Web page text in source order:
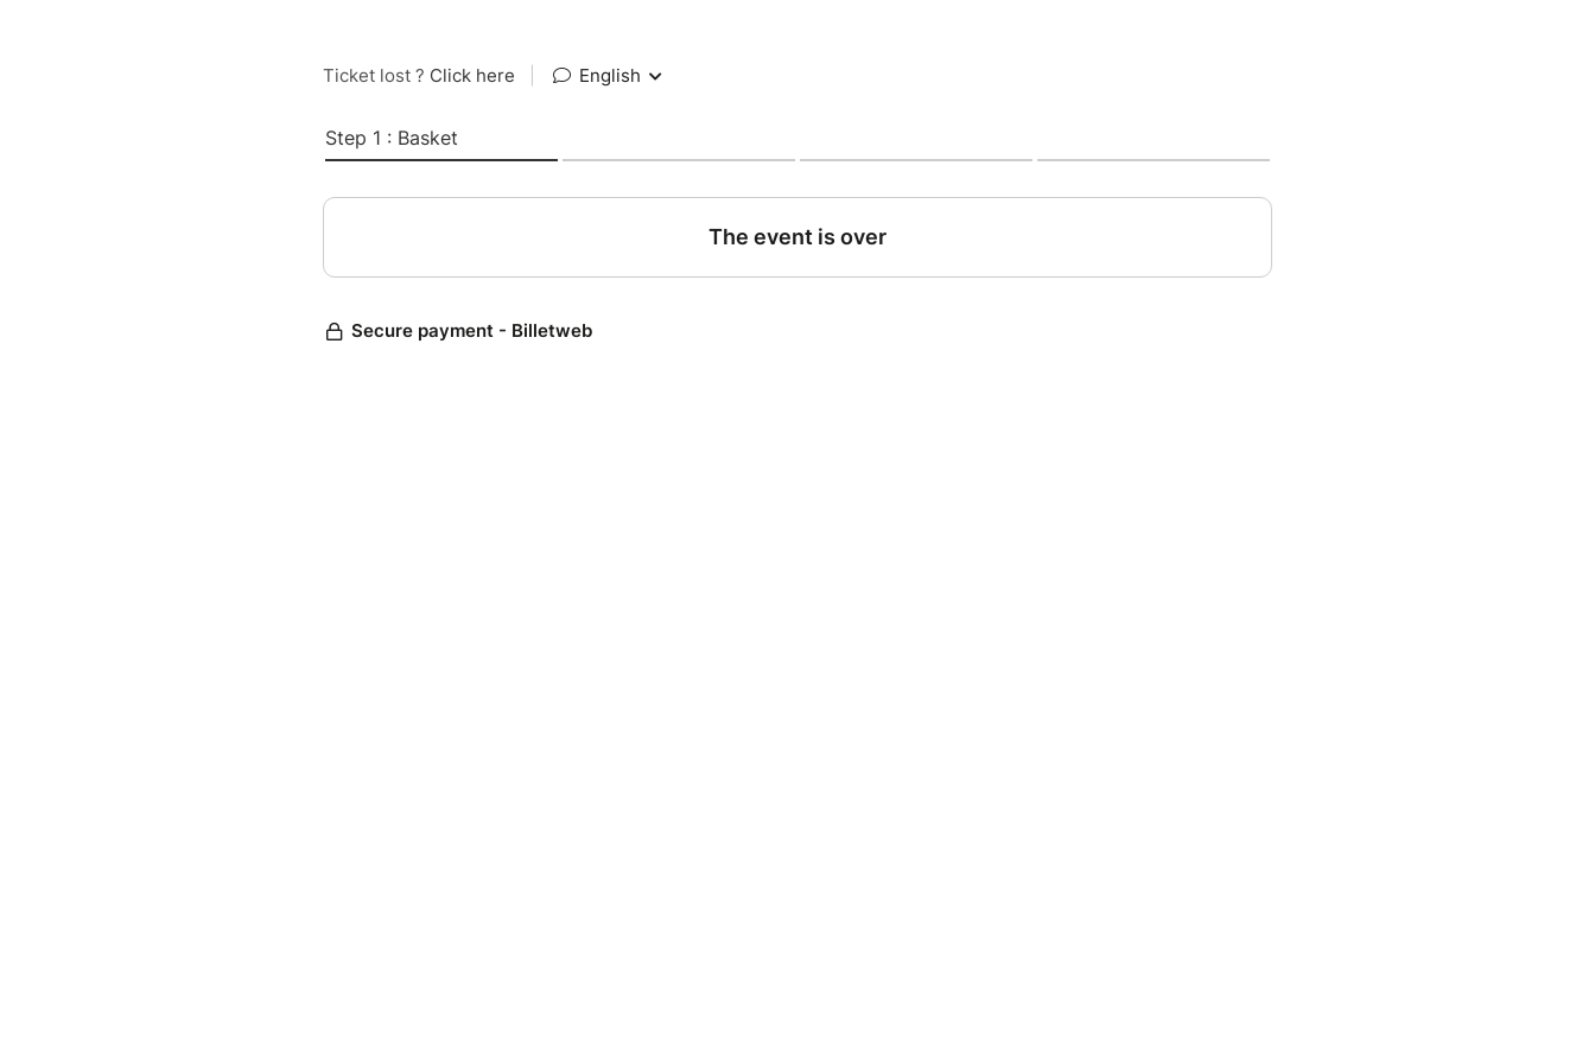
Ticket lost ? Click here English
Step 1 : Basket
The event is over
Secure payment - Billetweb